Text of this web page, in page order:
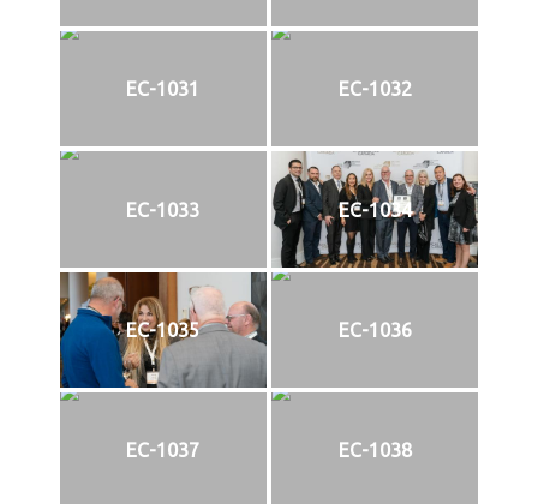
EC-1031 EC-1032
EC-1033 EC-1034
EC-1035 EC-1036
EC-1037 EC-1038